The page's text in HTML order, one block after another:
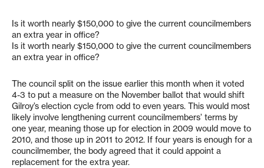
Is it worth nearly $150,000 to give the current councilmembers
an extra year in office?
Is it worth nearly $150,000 to give the current councilmembers
an extra year in office?
The council split on the issue earlier this month when it voted
4-3 to put a measure on the November ballot that would shift
Gilroy’s election cycle from odd to even years. This would most
likely involve lengthening current councilmembers’ terms by
one year, meaning those up for election in 2009 would move to
2010, and those up in 2011 to 2012. If four years is enough for a
councilmember, the body agreed that it could appoint a
replacement for the extra year.